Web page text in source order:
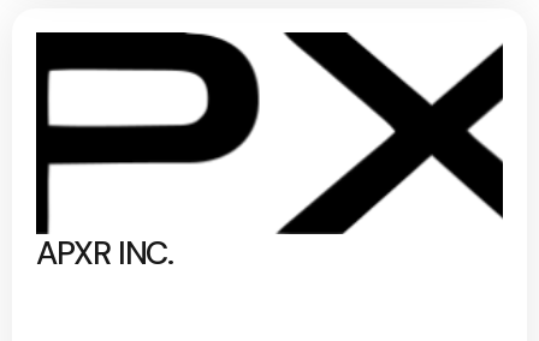
APXR INC.